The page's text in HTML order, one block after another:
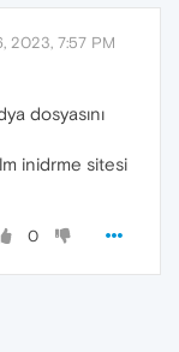
2023, 7:57 PM
dosyasını
inidrme sitesi
0